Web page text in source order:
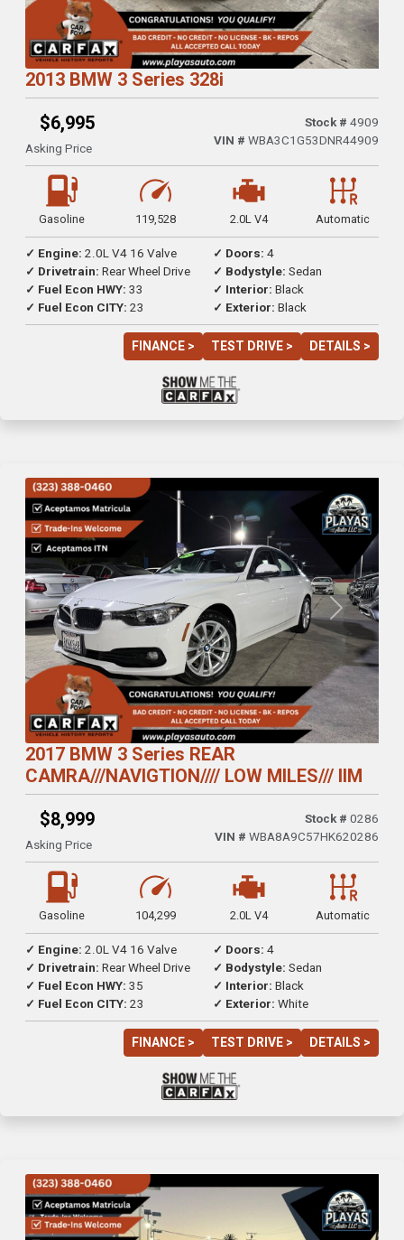
2013 BMW 3 Series 328i
$6,995
Asking Price
Stock # 4909
VIN # WBA3C1G53DNR44909
Gasoline 119,528 2.0L V4 Automatic
✓ Engine: 2.0L V4 16 Valve
✓ Drivetrain: Rear Wheel Drive
✓ Fuel Econ HWY: 33
✓ Fuel Econ CITY: 23
✓ Doors: 4
✓ Bodystyle: Sedan
✓ Interior: Black
✓ Exterior: Black
FINANCE > TEST DRIVE > DETAILS >
Previous Next
2017 BMW 3 Series REAR
CAMRA///NAVIGTION//// LOW MILES/// IIM
$8,999
Asking Price
Stock # 0286
VIN # WBA8A9C57HK620286
Gasoline 104,299 2.0L V4 Automatic
✓ Engine: 2.0L V4 16 Valve
✓ Drivetrain: Rear Wheel Drive
✓ Fuel Econ HWY: 35
✓ Fuel Econ CITY: 23
✓ Doors: 4
✓ Bodystyle: Sedan
✓ Interior: Black
✓ Exterior: White
FINANCE > TEST DRIVE > DETAILS >